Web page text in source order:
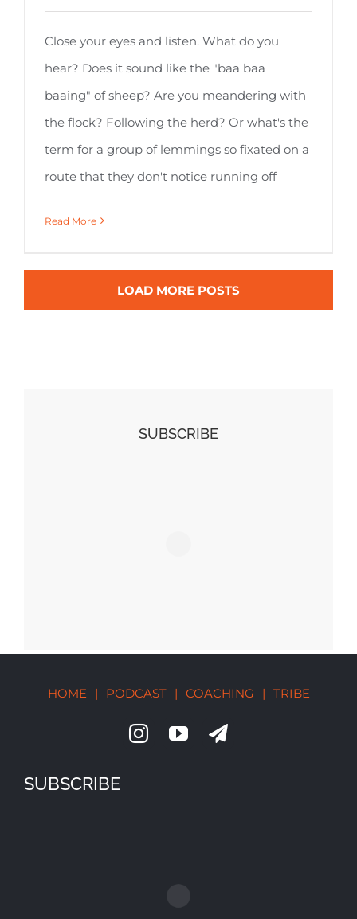
Close your eyes and listen. What do you
hear? Does it sound like the "baa baa
baaing" of sheep? Are you meandering with
the flock? Following the herd? Or what's the
term for a group of lemmings so fixated on a
route that they don't notice running off
Read More
LOAD MORE POSTS
SUBSCRIBE
HOME | PODCAST | COACHING | TRIBE
SUBSCRIBE